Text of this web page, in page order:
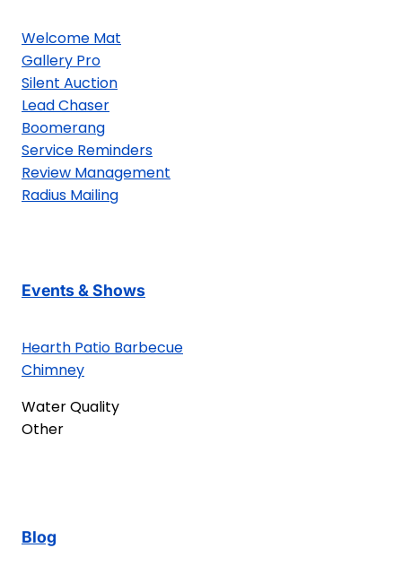
Welcome Mat
Gallery Pro
Silent Auction
Lead Chaser
Boomerang
Service Reminders
Review Management
Radius Mailing
Events & Shows
Hearth Patio Barbecue
Chimney
Water Quality
Other
Blog